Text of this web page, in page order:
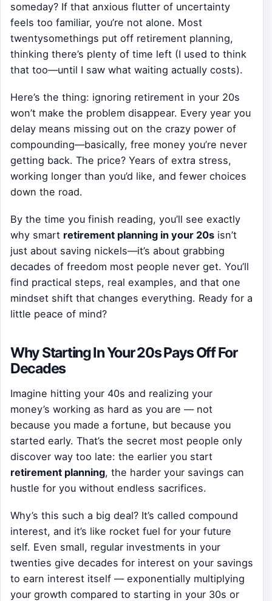
someday? If that anxious flutter of uncertainty
feels too familiar, you’re not alone. Most
twentysomethings put off retirement planning,
thinking there’s plenty of time left (I used to think
that too—until I saw what waiting actually costs).
Here’s the thing: ignoring retirement in your 20s
won’t make the problem disappear. Every year you
delay means missing out on the crazy power of
compounding—basically, free money you’re never
getting back. The price? Years of extra stress,
working longer than you’d like, and fewer choices
down the road.
By the time you finish reading, you’ll see exactly
why smart retirement planning in your 20s isn’t
just about saving nickels—it’s about grabbing
decades of freedom most people never get. You’ll
find practical steps, real examples, and that one
mindset shift that changes everything. Ready for a
little peace of mind?
Why Starting In Your 20s Pays Off For
Decades
Imagine hitting your 40s and realizing your
money’s working as hard as you are — not
because you made a fortune, but because you
started early. That’s the secret most people only
discover way too late: the earlier you start
retirement planning, the harder your savings can
hustle for you without endless sacrifices.
Why’s this such a big deal? It’s called compound
interest, and it’s like rocket fuel for your future
self. Even small, regular investments in your
twenties give decades for interest on your savings
to earn interest itself — exponentially multiplying
your growth compared to starting in your 30s or